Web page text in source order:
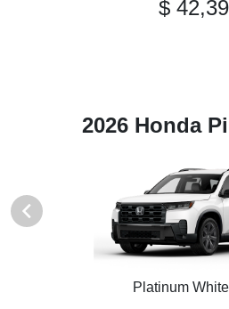
$
2026 Honda
Platinum